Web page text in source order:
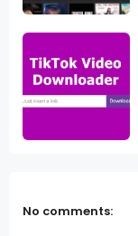
No comments: